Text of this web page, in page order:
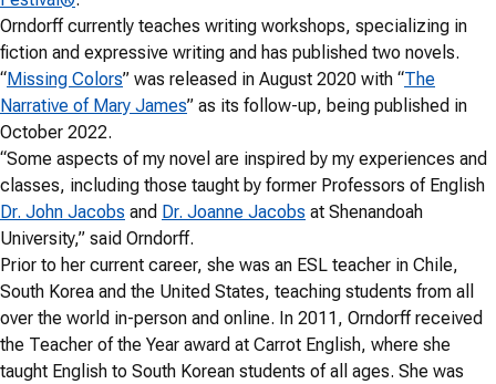
Orndorff currently teaches writing workshops, specializing in
fiction and expressive writing and has published two novels.
“Missing Colors” was released in August 2020 with “The
Narrative of Mary James” as its follow-up, being published in
October 2022.
“Some aspects of my novel are inspired by my experiences and
classes, including those taught by former Professors of English
Dr. John Jacobs and Dr. Joanne Jacobs at Shenandoah
University,” said Orndorff.
Prior to her current career, she was an ESL teacher in Chile,
South Korea and the United States, teaching students from all
over the world in-person and online. In 2011, Orndorff received
the Teacher of the Year award at Carrot English, where she
taught English to South Korean students of all ages. She was